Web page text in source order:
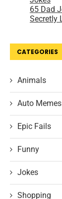
CATEGORIES
Animals
Auto Memes
Epic Fails
Funny
Jokes
Shopping